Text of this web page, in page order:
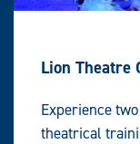
Lion Theatre
Experience
theatrical